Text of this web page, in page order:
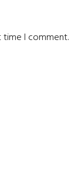
time I comment.